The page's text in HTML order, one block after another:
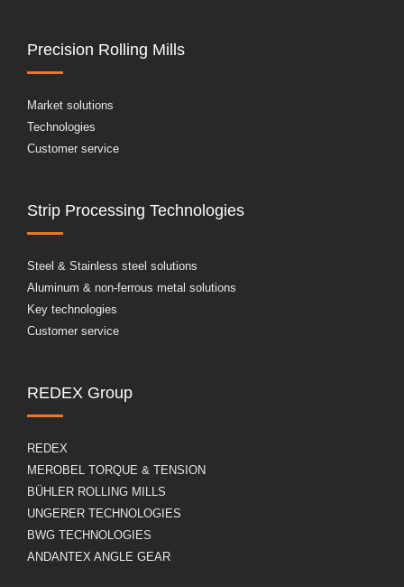
Precision Rolling Mills
Market solutions
Technologies
Customer service
Strip Processing Technologies
Steel & Stainless steel solutions
Aluminum & non-ferrous metal solutions
Key technologies
Customer service
REDEX Group
REDEX
MEROBEL TORQUE & TENSION
BÜHLER ROLLING MILLS
UNGERER TECHNOLOGIES
BWG TECHNOLOGIES
ANDANTEX ANGLE GEAR